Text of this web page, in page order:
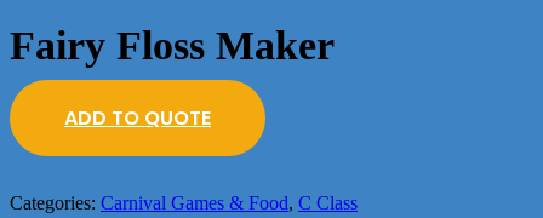
Fairy Floss Maker
ADD TO QUOTE
Categories: Carnival Games & Food, C Class